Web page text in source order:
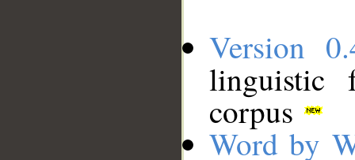
Version
linguistic
corpus
Word by